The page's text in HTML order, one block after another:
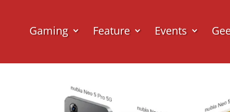
Gaming Feature Events